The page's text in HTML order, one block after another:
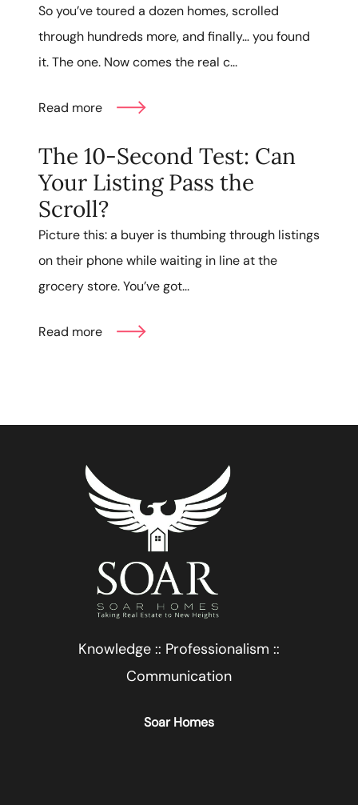
So you’ve toured a dozen homes, scrolled
through hundreds more, and finally… you found
it. The one. Now comes the real c...
Read more
The 10-Second Test: Can
Your Listing Pass the
Scroll?
Picture this: a buyer is thumbing through listings
on their phone while waiting in line at the
grocery store. You’ve got...
Read more
Knowledge :: Professionalism ::
Communication
Soar Homes